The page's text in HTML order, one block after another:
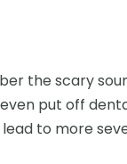
the scary
put off
to more